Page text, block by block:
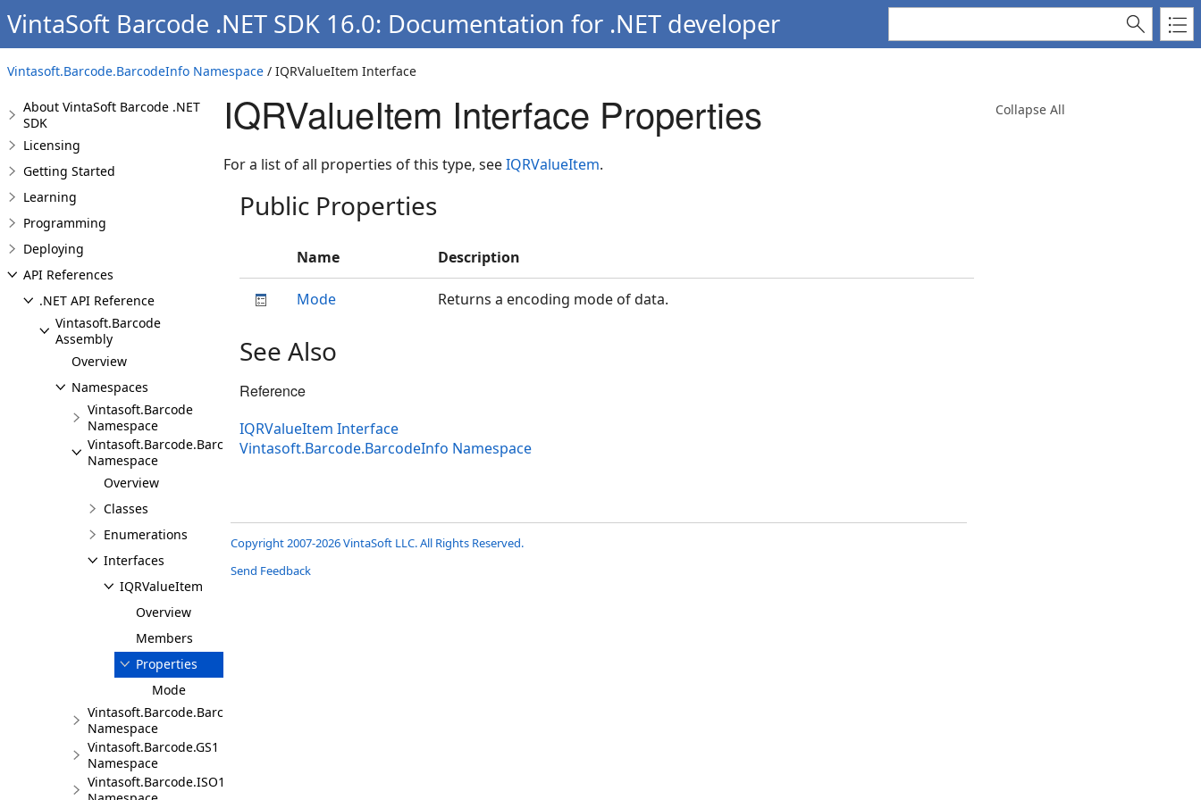
VintaSoft Barcode .NET SDK 16.0: Documentation for .NET developer
Vintasoft.Barcode.BarcodeInfo Namespace / IQRValueItem Interface
Collapse All
About VintaSoft Barcode .NET
SDK
Licensing
Getting Started
Learning
Programming
Deploying
API References
.NET API Reference
Vintasoft.Barcode
Assembly
Overview
Namespaces
Vintasoft.Barcode
Namespace
Vintasoft.Barcode.BarcodeInfo
Namespace
Overview
Classes
Enumerations
Interfaces
IQRValueItem
Overview
Members
Properties
Mode
Vintasoft.Barcode.BarcodeStructure
Namespace
Vintasoft.Barcode.GS1
Namespace
Vintasoft.Barcode.ISO15418
IQRValueItem Interface Properties
For a list of all properties of this type, seeIQRValueItem.
Public Properties
Name Description
Mode Returns a encoding mode of data.
See Also
Reference
IQRValueItem Interface
Vintasoft.Barcode.BarcodeInfo Namespace
Copyright 2007-2026 VintaSoft LLC. All Rights Reserved.
Send Feedback